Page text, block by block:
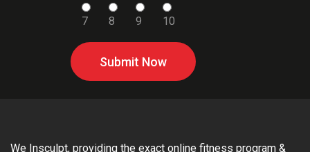
7 8 9 10
Submit Now
We Insculpt, providing the exact online fitness program &